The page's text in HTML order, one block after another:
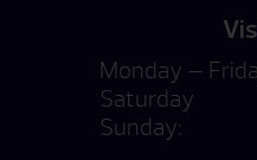
Monday —
Saturday
Sunday: